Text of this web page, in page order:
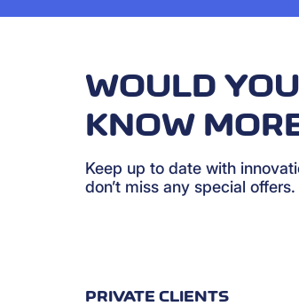
WOULD
KNOW
Keep up to date with
don’t miss any special offers.
PRIVATE CLIENTS